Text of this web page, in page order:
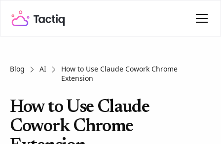
Blog AI
How to Use Claude Cowork Chrome
Extension
How to Use Claude
Cowork Chrome